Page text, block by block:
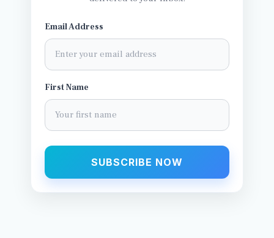
Email Address
First Name